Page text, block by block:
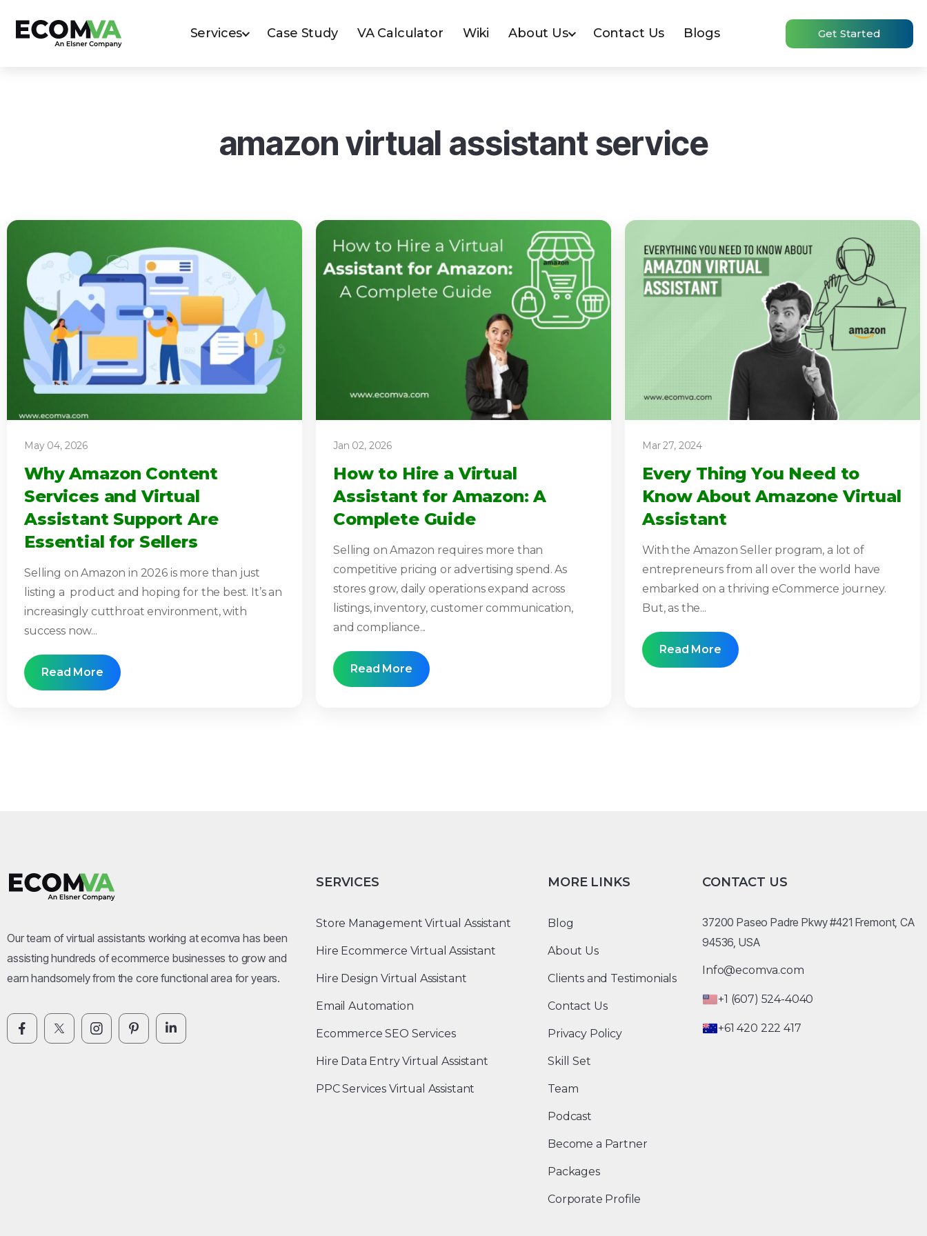
Services Case Study VA Calculator Wiki About Us Contact Us Blogs Get Started
amazon virtual assistant service
May 04, 2026
Why Amazon Content
Services and Virtual
Assistant Support Are
Essential for Sellers
Selling on Amazon in 2026 is more than just
listing a product and hoping for the best. It’s an
increasingly cutthroat environment, with
success now...
Read More
Jan 02, 2026
How to Hire a Virtual
Assistant for Amazon: A
Complete Guide
Selling on Amazon requires more than
competitive pricing or advertising spend. As
stores grow, daily operations expand across
listings, inventory, customer communication,
and compliance...
Read More
Mar 27, 2024
Every Thing You Need to
Know About Amazone Virtual
Assistant
With the Amazon Seller program, a lot of
entrepreneurs from all over the world have
embarked on a thriving eCommerce journey.
But, as the...
Read More
Our team of virtual assistants working at ecomva has been
assisting hundreds of ecommerce businesses to grow and
earn handsomely from the core functional area for years.
SERVICES
Store Management Virtual Assistant
Hire Ecommerce Virtual Assistant
Hire Design Virtual Assistant
Email Automation
Ecommerce SEO Services
Hire Data Entry Virtual Assistant
PPC Services Virtual Assistant
MORE LINKS
Blog
About Us
Clients and Testimonials
Contact Us
Privacy Policy
Skill Set
Team
Podcast
Become a Partner
Packages
Corporate Profile
CONTACT US
37200 Paseo Padre Pkwy #421 Fremont, CA
94536, USA
Info@ecomva.com
+1 (607) 524-4040
+61 420 222 417